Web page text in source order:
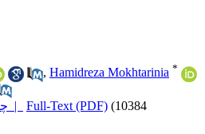
, Hamidreza Mokhtarinia *
چکیده | Full-Text (PDF) (10384